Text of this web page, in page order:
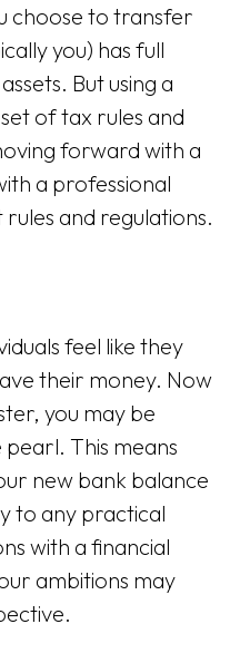
choose to transfer
you) has full
But using a
of tax rules and
forward with a
a professional
and regulations.
feel like they
their money. Now
you may be
This means
new bank balance
to any practical
with a financial
ambitions may